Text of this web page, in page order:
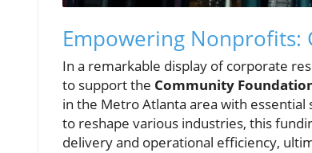
Empowering Nonprofits:
In a remarkable display of corporate
to support the Community
in the Metro Atlanta area with essential
to reshape various industries, this
delivery and operational efficiency,